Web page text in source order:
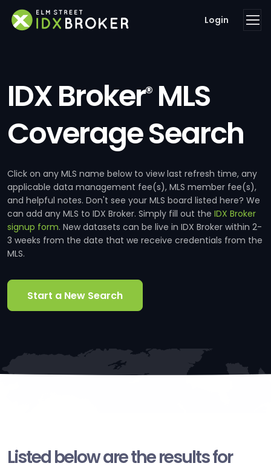
Login
IDX Broker®MLS
Coverage Search
Click on any MLS name below to view last refresh time, any
applicable data management fee(s), MLS member fee(s),
and helpful notes. Don't see your MLS board listed here? We
can add any MLS to IDX Broker. Simply fill out the IDX Broker
signup form. New datasets can be live in IDX Broker within 2-
3 weeks from the date that we receive credentials from the
MLS.
Start a New Search
Listed below are the results for